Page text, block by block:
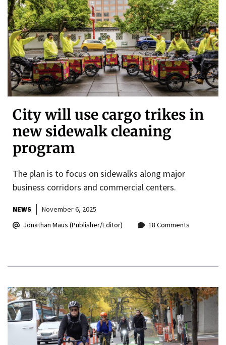
City will use cargo trikes in
new sidewalk cleaning
program
The plan is to focus on sidewalks along major
business corridors and commercial centers.
NEWS
November 6, 2025
Jonathan Maus (Publisher/Editor)
18 Comments